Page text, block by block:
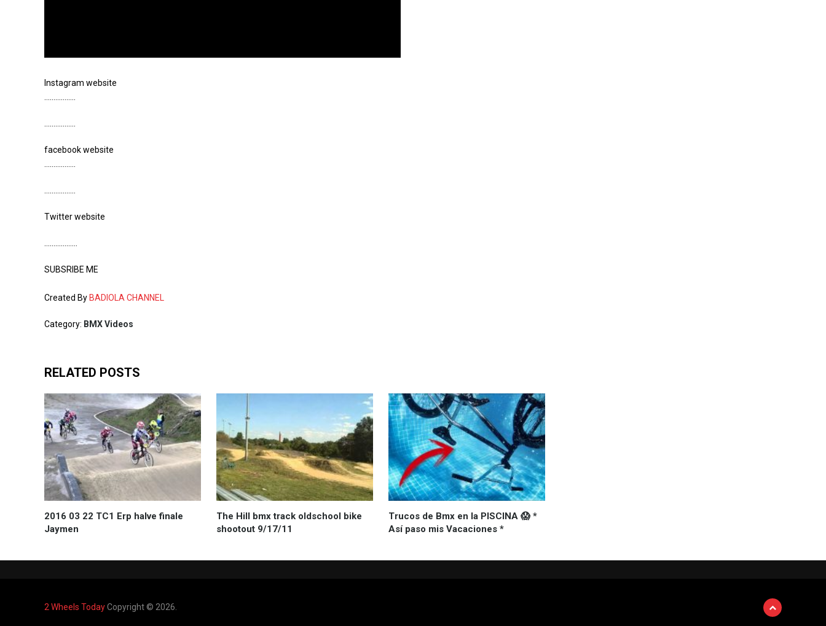
Instagram website
facebook website
Twitter website
SUBSRIBE ME
Created By BADIOLA CHANNEL
Category: BMX Videos
RELATED POSTS
2016 03 22 TC1 Erp halve finale
Jaymen
The Hill bmx track oldschool bike
shootout 9/17/11
Trucos de Bmx en la PISCINA 😱 *
Así paso mis Vacaciones *
2 Wheels TodayCopyright © 2026.